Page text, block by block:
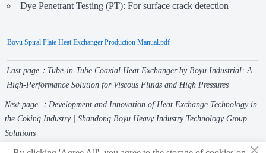
Dye Penetrant Testing (PT): For surface crack detection
Boyu Spiral Plate Heat Exchanger Production Manual.pdf
Last page： Tube-in-Tube Coaxial Heat Exchanger by Boyu Industrial: A
High-Performance Solution for Viscous Fluids and High Pressures
Next page ：Development and Innovation of Heat Exchange Technology in
the Coking Industry | Shandong Boyu Heavy Industry Technology Group
Solutions